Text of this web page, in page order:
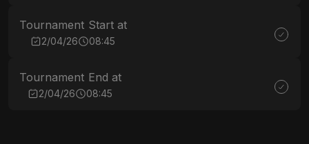
Tournament Start at
2/04/26 08:45
Tournament End at
2/04/26 08:45